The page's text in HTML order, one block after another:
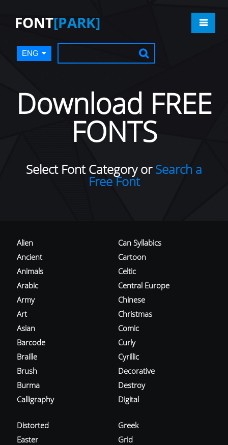
FONT[PARK]
ENG
Download FREE
FONTS
Select Font Category orSearch a
Free Font
Alien
Ancient
Animals
Arabic
Army
Art
Asian
Barcode
Braille
Brush
Burma
Calligraphy
Can Syllabics
Cartoon
Celtic
Central Europe
Chinese
Christmas
Comic
Curly
Cyrillic
Decorative
Destroy
Digital
Distorted
Easter
Greek
Grid